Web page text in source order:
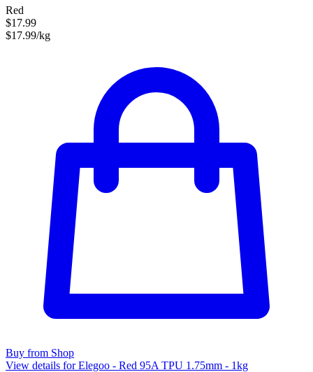
Red
$17.99
$17.99/kg
Buy from Shop
View details for Elegoo - Red 95A TPU 1.75mm - 1kg